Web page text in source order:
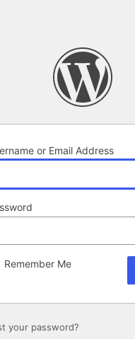
or Email Address
Remember Me
your password?